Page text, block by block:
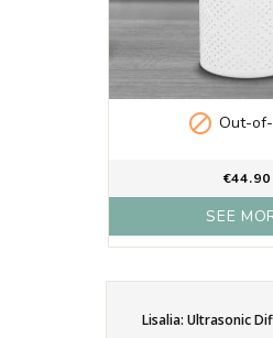
 Out-
€44.90
SEE
Lisalia: Ultrasonic